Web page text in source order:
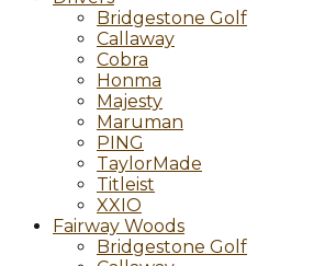
Bridgestone Golf
Callaway
Cobra
Honma
Majesty
Maruman
PING
TaylorMade
Titleist
XXIO
Fairway Woods
Bridgestone Golf